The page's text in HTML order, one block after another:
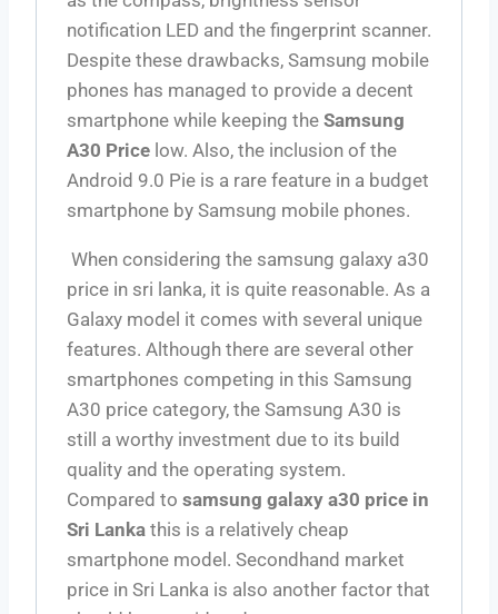
notification LED and the fingerprint scanner.
Despite these drawbacks, Samsung mobile
phones has managed to provide a decent
smartphone while keeping the Samsung
A30 Price low. Also, the inclusion of the
Android 9.0 Pie is a rare feature in a budget
smartphone by Samsung mobile phones.
When considering the samsung galaxy a30
price in sri lanka, it is quite reasonable. As a
Galaxy model it comes with several unique
features. Although there are several other
smartphones competing in this Samsung
A30 price category, the Samsung A30 is
still a worthy investment due to its build
quality and the operating system.
Compared to samsung galaxy a30 price in
Sri Lanka this is a relatively cheap
smartphone model. Secondhand market
price in Sri Lanka is also another factor that